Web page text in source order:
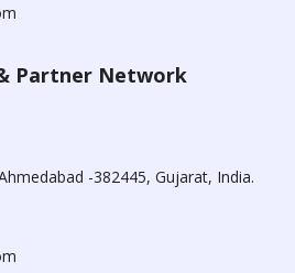
Partner Network
-382445, Gujarat, India.